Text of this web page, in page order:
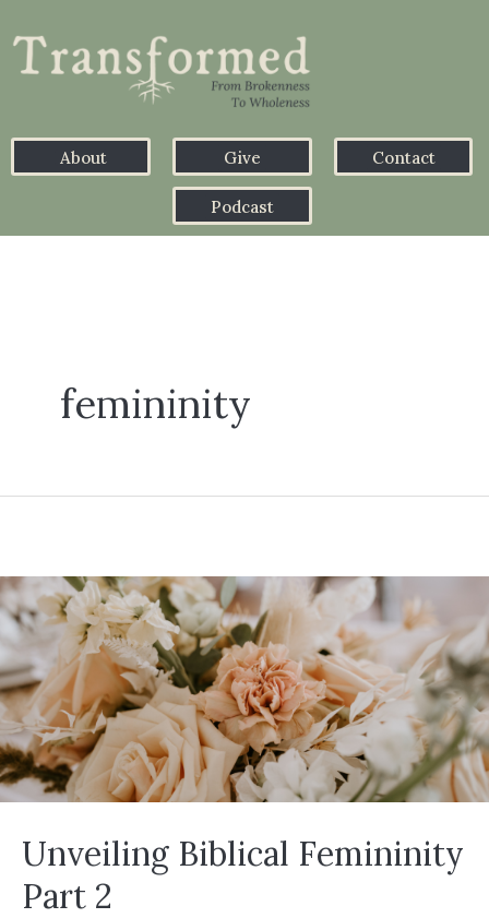
About Give
Podcast
Contact
femininity
Unveiling Biblical Femininity
Part 2